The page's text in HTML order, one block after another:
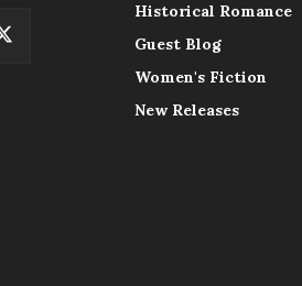
Historical Romance
Guest Blog
Women's Fiction
New Releases